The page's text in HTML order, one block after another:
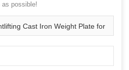
possible!
Cast Iron Weight Plate for